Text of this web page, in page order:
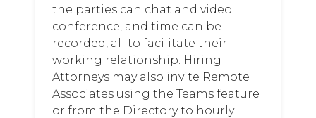
the parties can chat and video
conference, and time can be
recorded, all to facilitate their
working relationship. Hiring
Attorneys may also invite Remote
Associates using the Teams feature
or from the Directory to hourly